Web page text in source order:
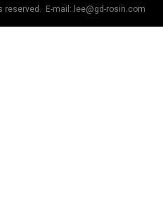
reserved. E-mail: lee@gd-rosin.com